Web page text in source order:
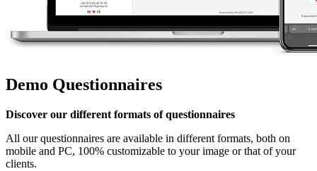
Demo Questionnaires
Discover our different formats of questionnaires
All our questionnaires are available in different formats, both on
mobile and PC, 100% customizable to your image or that of your
clients.